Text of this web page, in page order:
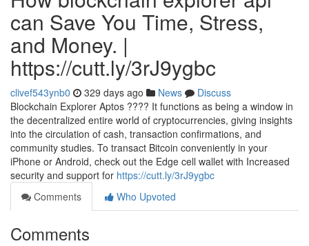
can Save You Time, Stress,
and Money. |
https://cutt.ly/3rJ9ygbc
clivef543ynb0 329 days ago News
Discuss
Blockchain Explorer Aptos ???? It functions as being a window in
the decentralized entire world of cryptocurrencies, giving insights
into the circulation of cash, transaction confirmations, and
community studies. To transact Bitcoin conveniently in your
iPhone or Android, check out the Edge cell wallet with Increased
security and support for https://cutt.ly/3rJ9ygbc
Comments
Who Upvoted
Comments